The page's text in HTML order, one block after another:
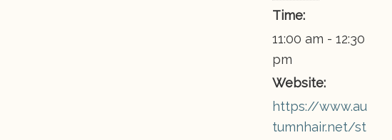
Time:
11:00 am - 12:30
pm
Website:
https://www.au
tumnhair.net/st